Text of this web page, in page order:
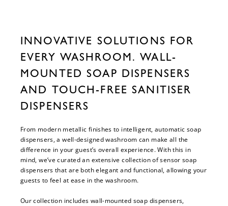
INNOVATIVE SOLUTIONS FOR
EVERY WASHROOM. WALL-
MOUNTED SOAP DISPENSERS
AND TOUCH-FREE SANITISER
DISPENSERS
From modern metallic finishes to intelligent, automatic soap
dispensers, a well-designed washroom can make all the
difference in your guest’s overall experience. With this in
mind, we’ve curated an extensive collection of sensor soap
dispensers that are both elegant and functional, allowing your
guests to feel at ease in the washroom.
Our collection includes wall-mounted soap dispensers,